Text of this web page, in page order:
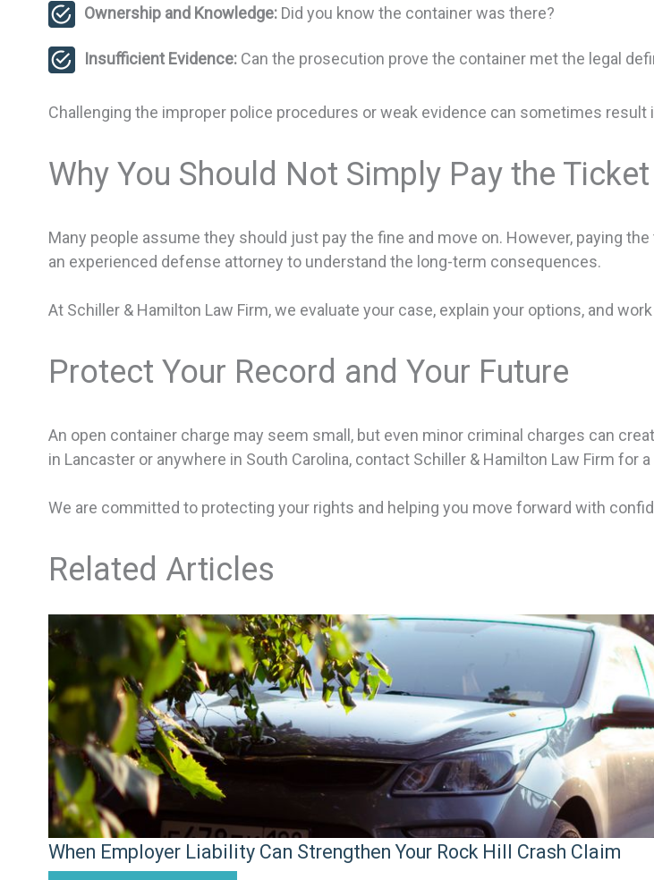
Ownership and Knowledge: Did you know the container was there?
Insufficient Evidence: Can the prosecution prove the container met the legal
Challenging the improper police procedures or weak evidence can sometimes
Why You Should Not Simply Pay the Ticket
Many people assume they should just pay the fine and move on. However, paying
an experienced defense attorney to understand the long-term consequences.
At Schiller & Hamilton Law Firm, we evaluate your case, explain your options, and
Protect Your Record and Your Future
An open container charge may seem small, but even minor criminal charges can
in Lancaster or anywhere in South Carolina, contact Schiller & Hamilton Law Firm for
We are committed to protecting your rights and helping you move forward with
Related Articles
When Employer Liability Can Strengthen Your Rock Hill Crash Claim